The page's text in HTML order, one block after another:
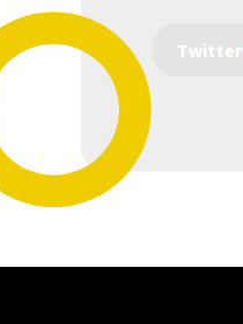
Twitter